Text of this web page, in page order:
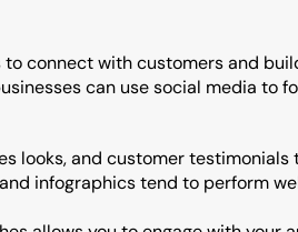
connect with customers and
can use social media to
looks, and customer testimonials
infographics tend to perform